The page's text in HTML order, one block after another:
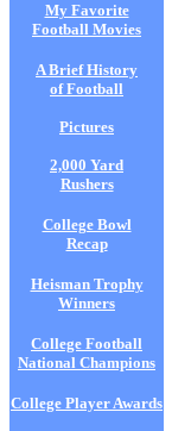
My Favorite
Football Movies
A Brief History
of Football
Pictures
2,000 Yard
Rushers
College Bowl
Recap
Heisman Trophy
Winners
College Football
National Champions
College Player Awards